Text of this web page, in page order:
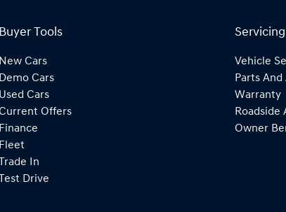
Buyer Tools
New Cars
Demo Cars
Used Cars
Offers
Finance
Fleet
Trade In
Test Drive
Vehicle
Parts
Warranty
Roadside
Owner